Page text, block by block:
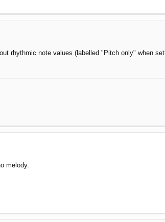
rhythmic note values (labelled "Pitch only" when
melody.